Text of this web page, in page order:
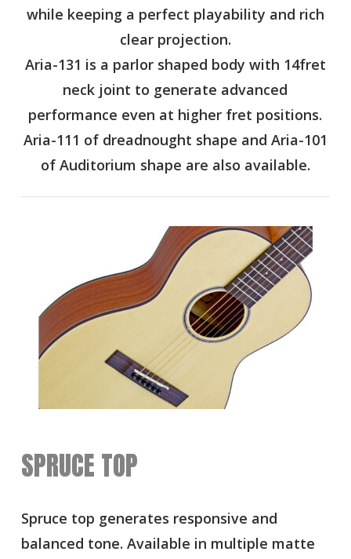
while keeping a perfect playability and rich
clear projection.
Aria-131 is a parlor shaped body with 14fret
neck joint to generate advanced
performance even at higher fret positions.
Aria-111 of dreadnought shape and Aria-101
of Auditorium shape are also available.
SPRUCE TOP
Spruce top generates responsive and
balanced tone. Available in multiple matte